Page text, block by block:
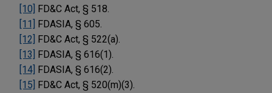
[10] FD&C Act, § 518.
[11]
FDASIA, § 605.
[12] FD&C Act, § 522(a).
[13] FDASIA, § 616(1).
[14] FDASIA, § 616(2).
[15] FD&C Act, § 520(m)(3).